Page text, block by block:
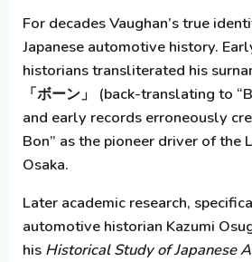
For decades Vaughan’s true
Japanese automotive history.
historians transliterated his
「ボーン」
(back-translating to
and early records erroneously
Bon” as the pioneer driver of the
Osaka.
Later academic research,
automotive historian Kazumi
his Historical Study of Japanese